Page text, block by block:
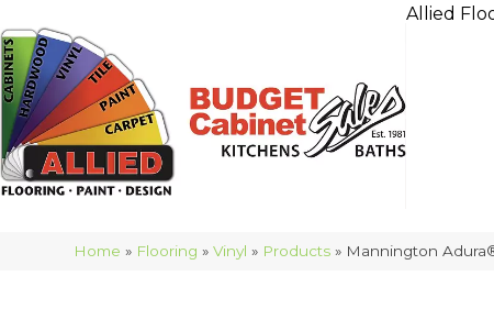
Allied
Home » Flooring »Vinyl » Products » Mannington